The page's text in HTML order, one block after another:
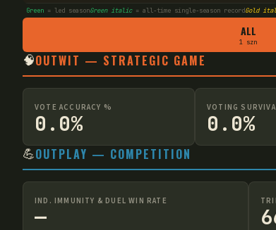
Green = led seasonGreen italic= all-time single-season recordGold
ALL
1 szn
🧠OUTWIT — STRATEGIC GAME
VOTE ACCURACY %
0.0%
VOTING
0.0%
💪OUTPLAY — COMPETITION
IND. IMMUNITY & DUEL WIN RATE
—